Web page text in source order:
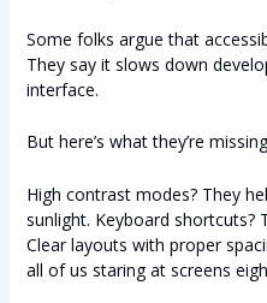
Some folks argue that
They say it slows down
interface.
But here’s what they’re
High contrast modes? They
sunlight. Keyboard shortcuts?
Clear layouts with proper
all of us staring at screens